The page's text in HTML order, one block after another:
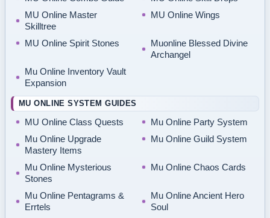
MU Online Master
Skilltree
MU Online Wings
MU Online Spirit Stones
Muonline Blessed Divine
Archangel
Mu Online Inventory Vault
Expansion
MU ONLINE SYSTEM GUIDES
MU Online Class Quests
Mu Online Party System
Mu Online Upgrade
Mastery Items
Mu Online Guild System
Mu Online Mysterious
Stones
Mu Online Chaos Cards
Mu Online Pentagrams &
Errtels
Mu Online Ancient Hero
Soul